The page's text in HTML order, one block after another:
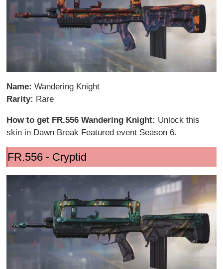
Name:Wandering Knight
Rarity: Rare
How to get FR.556 Wandering Knight: Unlock this
skin in Dawn Break Featured event Season 6.
FR.556 - Cryptid